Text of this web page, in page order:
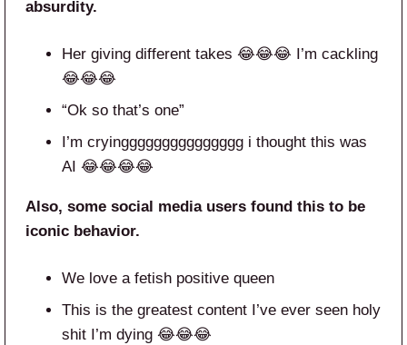
absurdity.
Her giving different takes 😂😂😂 I’m cackling
😂😂😂
“Ok so that’s one”
I’m cryinggggggggggggggg i thought this was
AI 😂😂😂😂
Also, some social media users found this to be
iconic behavior.
We love a fetish positive queen
This is the greatest content I’ve ever seen holy
shit I’m dying 😂😂😂